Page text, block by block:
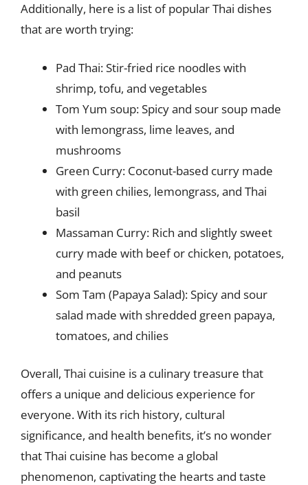
Additionally, here is a list of popular Thai dishes
that are worth trying:
Pad Thai: Stir-fried rice noodles with
shrimp, tofu, and vegetables
Tom Yum soup: Spicy and sour soup made
with lemongrass, lime leaves, and
mushrooms
Green Curry: Coconut-based curry made
with green chilies, lemongrass, and Thai
basil
Massaman Curry: Rich and slightly sweet
curry made with beef or chicken, potatoes,
and peanuts
Som Tam (Papaya Salad): Spicy and sour
salad made with shredded green papaya,
tomatoes, and chilies
Overall, Thai cuisine is a culinary treasure that
offers a unique and delicious experience for
everyone. With its rich history, cultural
significance, and health benefits, it’s no wonder
that Thai cuisine has become a global
phenomenon, captivating the hearts and taste